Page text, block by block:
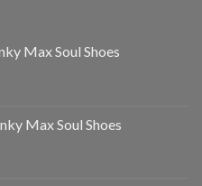
Max Soul Shoes
Max Soul Shoes